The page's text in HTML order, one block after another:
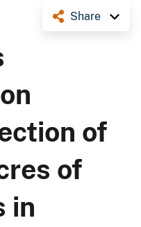
Share
of
of
in